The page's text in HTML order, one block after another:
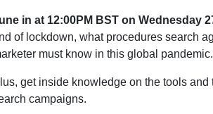
in at 12:00PM BST on Wednesday
of lockdown, what procedures search
must know in this global pandemic.
get inside knowledge on the tools
campaigns.